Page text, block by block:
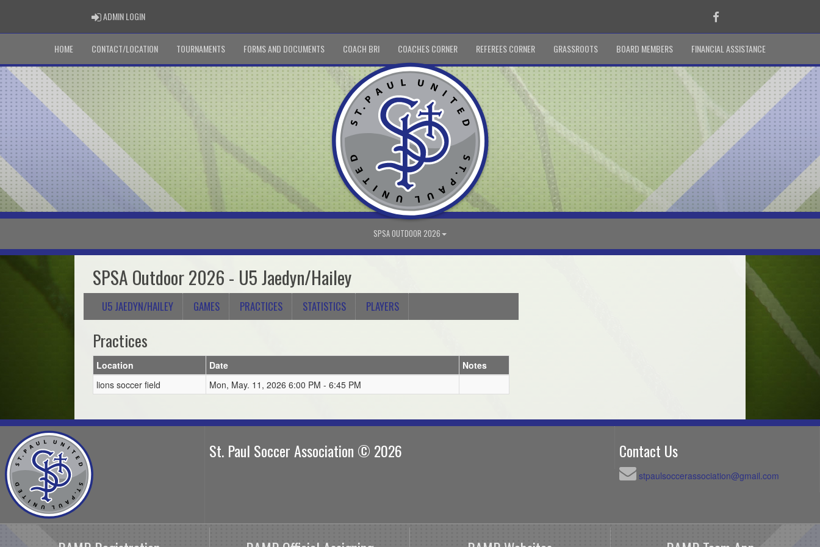
ADMIN LOGINADMIN LOGIN Facebook
HOME CONTACT/LOCATION TOURNAMENTS FORMS AND DOCUMENTS COACH BRI COACHES CORNER REFEREES CORNER GRASSROOTS BOARD MEMBERS FINANCIAL ASSISTANCE
SPSA OUTDOOR 2026
SPSA Outdoor 2026 - U5 Jaedyn/Hailey
U5 JAEDYN/HAILEY GAMES PRACTICES STATISTICS PLAYERS
Practices
Location Date
Notes
lions soccer field
Mon, May. 11, 2026 6:00 PM - 6:45 PM
St. Paul Soccer Association © 2026 Contact Us
stpaulsoccerassociation@gmail.com